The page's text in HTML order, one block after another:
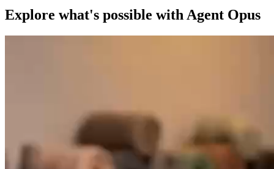
Explore what's possible with Agent Opus